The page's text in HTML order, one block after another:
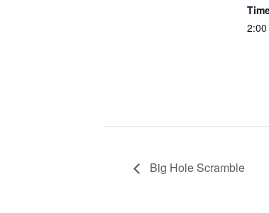
Big Hole Scramble